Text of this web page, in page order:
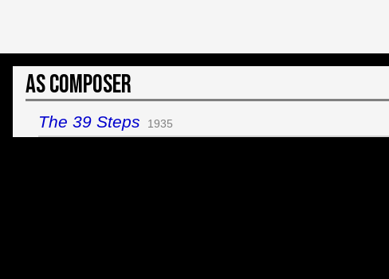
As Composer
The 39 Steps 1935